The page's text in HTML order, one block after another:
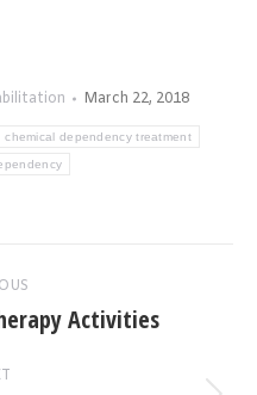
March 22, 2018
chemical dependency treatment
Activities